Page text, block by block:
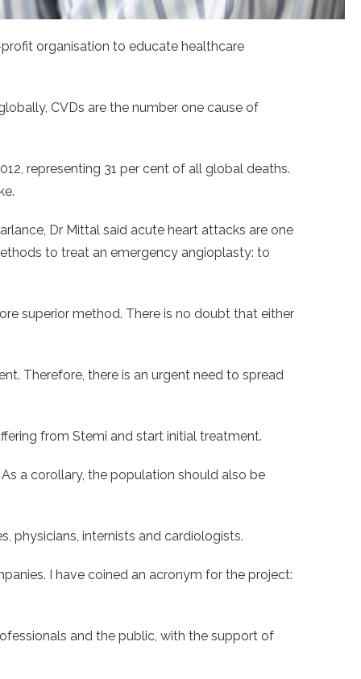
organisation to educate healthcare
CVDs are the number one cause of
representing 31 per cent of all global deaths.
Dr Mittal said acute heart attacks are one
to treat an emergency angioplasty: to
superior method. There is no doubt that either
Therefore, there is an urgent need to spread
from Stemi and start initial treatment.
a corollary, the population should also be
physicians, internists and cardiologists.
I have coined an acronym for the project:
and the public, with the support of